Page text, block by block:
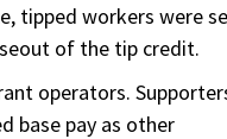
tipped workers were
of the tip credit.
operators.
base pay as other